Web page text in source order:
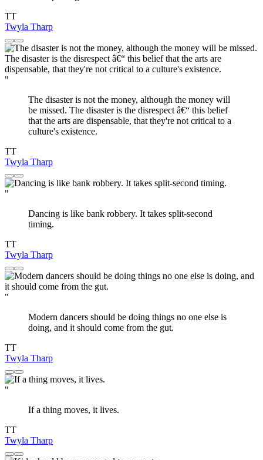
TT
Twyla Tharp
"
The disaster is not the money, although the money will
be missed. The disaster is the disrespect â€“ this belief
that the arts are dispensable, that they're not critical to a
culture's existence.
TT
Twyla Tharp
"
Dancing is like bank robbery. It takes split-second
timing.
TT
Twyla Tharp
"
Modern dancers should be doing things no one else is
doing, and it should come from the gut.
TT
Twyla Tharp
"
If a thing moves, it lives.
TT
Twyla Tharp